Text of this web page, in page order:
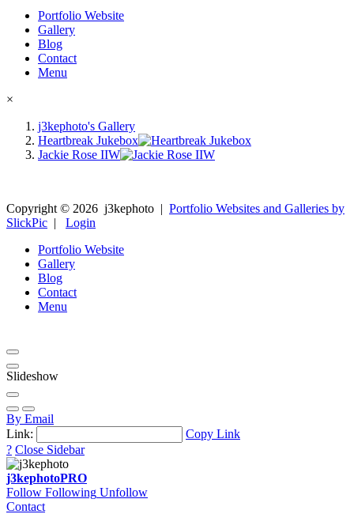
Portfolio Website
Gallery
Blog
Contact
Menu
×
j3kephoto's Gallery
Heartbreak Jukebox
Jackie Rose IIW
Copyright © 2026 j3kephoto | Portfolio Websites and Galleries by
SlickPic | Login
Portfolio Website
Gallery
Blog
Contact
Menu
Slideshow
By Email
Link:
Copy Link
? Close Sidebar
j3kephotoPRO
Follow Following Unfollow
Contact